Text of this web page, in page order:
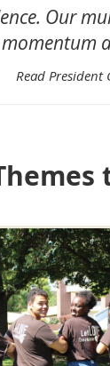
Our
Read